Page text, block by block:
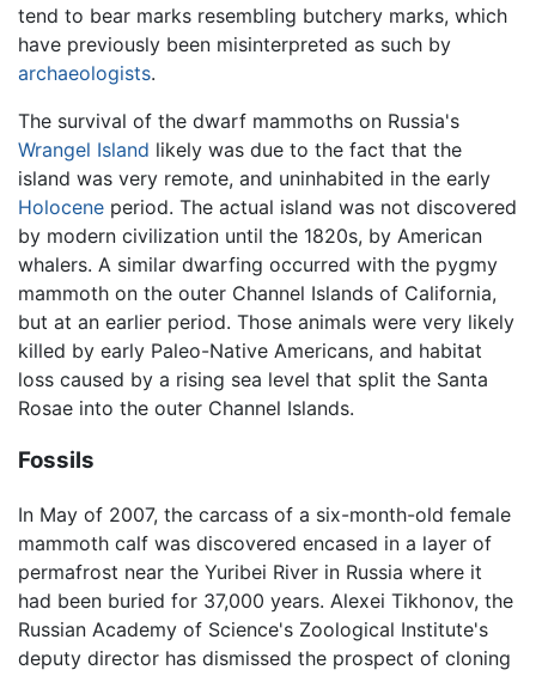
tend to bear marks resembling butchery marks, which
have previously been misinterpreted as such by
archaeologists.
The survival of the dwarf mammoths on Russia's
Wrangel Island likely was due to the fact that the
island was very remote, and uninhabited in the early
Holocene period. The actual island was not discovered
by modern civilization until the 1820s, by American
whalers. A similar dwarfing occurred with the pygmy
mammoth on the outer Channel Islands of California,
but at an earlier period. Those animals were very likely
killed by early Paleo-Native Americans, and habitat
loss caused by a rising sea level that split the Santa
Rosae into the outer Channel Islands.
Fossils
In May of 2007, the carcass of a six-month-old female
mammoth calf was discovered encased in a layer of
permafrost near the Yuribei River in Russia where it
had been buried for 37,000 years. Alexei Tikhonov, the
Russian Academy of Science's Zoological Institute's
deputy director has dismissed the prospect of cloning